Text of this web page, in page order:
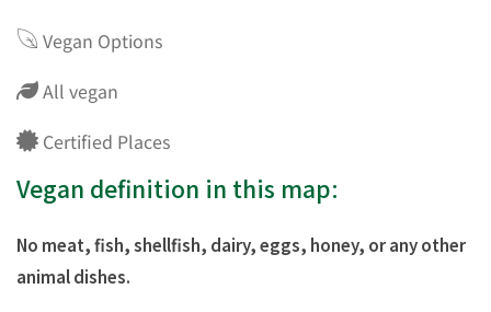
Vegan Options
All vegan
Certified Places
Vegan definition in this map:
No meat, fish, shellfish, dairy, eggs, honey, or any other
animal dishes.